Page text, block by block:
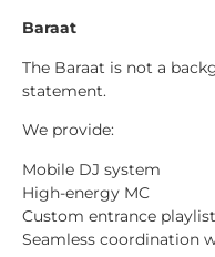
Baraat
The Baraat is not a
statement.
We provide:
Mobile DJ system
High-energy MC
Custom entrance playlist
Seamless coordination